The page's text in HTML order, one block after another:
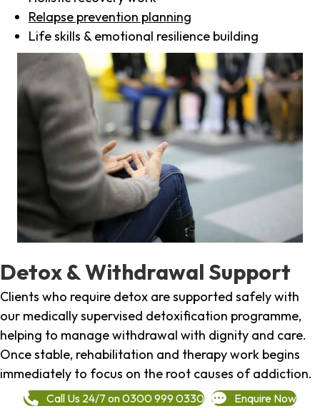
Relapse prevention planning
Life skills & emotional resilience building
Detox & Withdrawal Support
Clients who require detox are supported safely with
our medically supervised detoxification programme,
helping to manage withdrawal with dignity and care.
Once stable, rehabilitation and therapy work begins
immediately to focus on the root causes of addiction.
Call Us 24/7 on 0300 999 0330 Enquire Now